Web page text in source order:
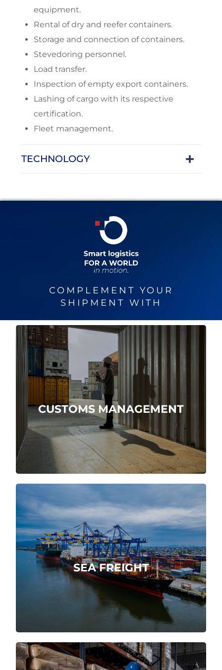
equipment.
Rental of dry and reefer containers.
Storage and connection of containers.
Stevedoring personnel.
Load transfer.
Inspection of empty export containers.
Lashing of cargo with its respective
certification.
Fleet management.
TECHNOLOGY
COMPLEMENT YOUR
SHIPMENT WITH
CUSTOMS MANAGEMENT
We are direct customs agents.
More about
SEA FREIGHT
Integral, swiftly and reliably maritime
service.
More about